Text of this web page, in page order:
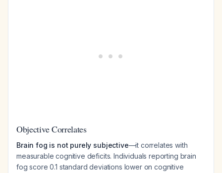
Objective Correlates
Brain fog is not purely subjective—it correlates with
measurable cognitive deficits. Individuals reporting brain
fog score 0.1 standard deviations lower on cognitive